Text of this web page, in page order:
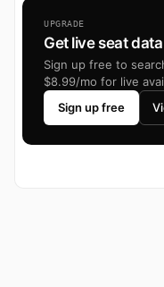
UPGRADE
Get live seat
Sign up free to
$8.99/mo for live
Sign up free